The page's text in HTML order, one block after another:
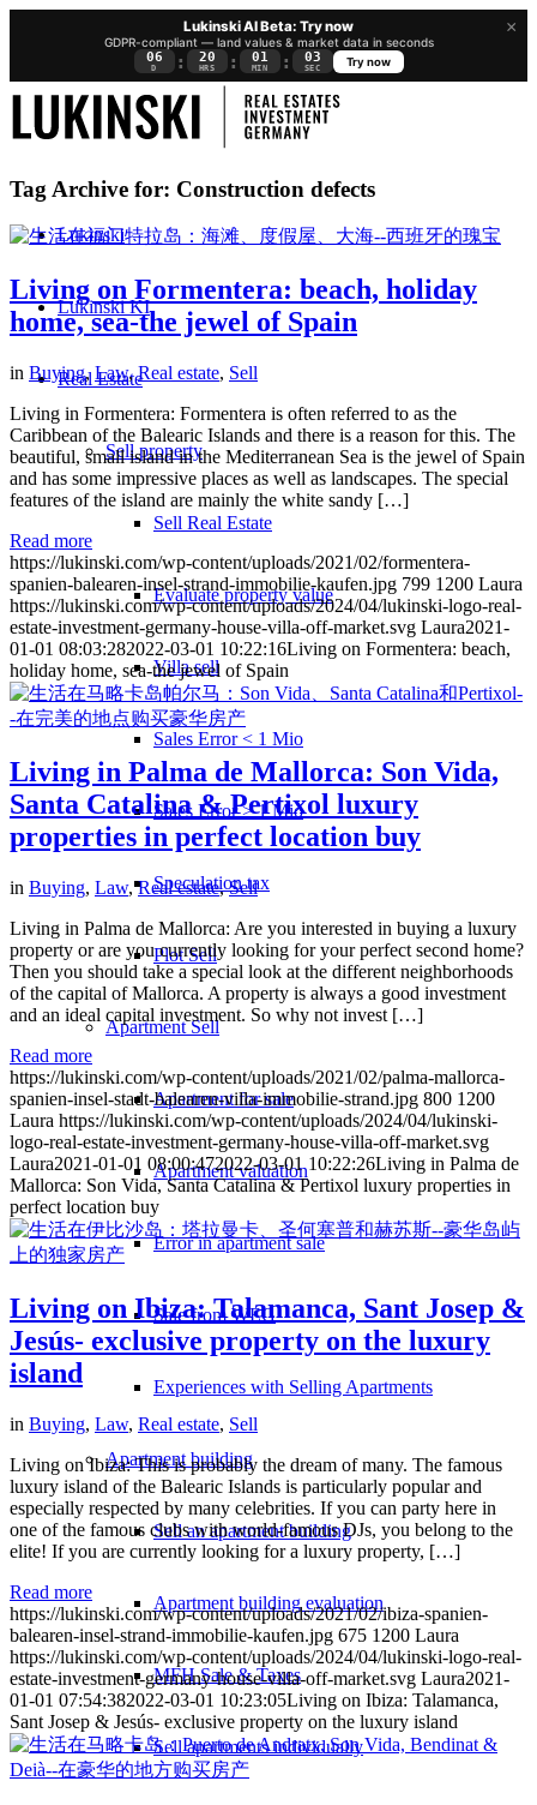
×
Lukinski AI Beta: Try now
GDPR-compliant — land values & market data in seconds
06
D : 20
HRS : 01
MIN : 02
SEC
Try now
Lukinski
Lukinski KI
Real Estate
Sell property
Sell Real Estate
Evaluate property value
Villa sell
Sales Error < 1 Mio
Sales Error > 1 Mio
Speculation tax
Plot Sell
ApartmentSell
Apartment for sale
Apartment valuation
Error in apartment sale
Sale from WEG
Experiences with Selling Apartments
Apartment building
Sell an apartment building
Apartment building evaluation
MFH Sale & Taxes
Sell apartments individually
Tag Archive for: Construction defects
Living on Formentera: beach, holiday
home, sea-the jewel of Spain
in Buying,Law,Real estate, Sell
Living in Formentera: Formentera is often referred to as the
Caribbean of the Balearic Islands and there is a reason for this. The
beautiful, small island in the Mediterranean Sea is the jewel of Spain
and has some impressive places as well as landscapes. The special
features of the island are mainly the white sandy […]
Read more
https://lukinski.com/wp-content/uploads/2021/02/formentera-
spanien-balearen-insel-strand-immobilie-kaufen.jpg 799 1200 Laura
https://lukinski.com/wp-content/uploads/2024/04/lukinski-logo-real-
estate-investment-germany-house-villa-off-market.svg Laura2021-
01-01 08:03:282022-03-01 10:22:16Living on Formentera: beach,
holiday home, sea-the jewel of Spain
Living in Palma de Mallorca: Son Vida,
Santa Catalina & Pertixol luxury
properties in perfect location buy
in Buying, Law,Real estate,Sell
Living in Palma de Mallorca: Are you interested in buying a luxury
property or are you currently looking for your perfect second home?
Then you should take a special look at the different neighborhoods
of the capital of Mallorca. A property is always a good investment
and an ideal capital investment. So why not invest […]
Read more
https://lukinski.com/wp-content/uploads/2021/02/palma-mallorca-
spanien-insel-stadt-balearen-villa-immobilie-strand.jpg 800 1200
Laura https://lukinski.com/wp-content/uploads/2024/04/lukinski-
logo-real-estate-investment-germany-house-villa-off-market.svg
Laura2021-01-01 08:00:472022-03-01 10:22:26Living in Palma de
Mallorca: Son Vida, Santa Catalina & Pertixol luxury properties in
perfect location buy
Living on Ibiza: Talamanca, Sant Josep &
Jesús- exclusive property on the luxury
island
in Buying, Law, Real estate, Sell
Living on Ibiza: This is probably the dream of many. The famous
luxury island of the Balearic Islands is particularly popular and
especially respected by many celebrities. If you can party here in
one of the famous clubs with world-famous DJs, you belong to the
elite! If you are currently looking for a luxury property, […]
Read more
https://lukinski.com/wp-content/uploads/2021/02/ibiza-spanien-
balearen-insel-strand-immobilie-kaufen.jpg 675 1200 Laura
https://lukinski.com/wp-content/uploads/2024/04/lukinski-logo-real-
estate-investment-germany-house-villa-off-market.svg Laura2021-
01-01 07:54:382022-03-01 10:23:05Living on Ibiza: Talamanca,
Sant Josep & Jesús- exclusive property on the luxury island